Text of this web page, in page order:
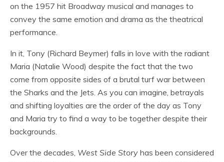
on the 1957 hit Broadway musical and manages to
convey the same emotion and drama as the theatrical
performance.
In it, Tony (Richard Beymer) falls in love with the radiant
Maria (Natalie Wood) despite the fact that the two
come from opposite sides of a brutal turf war between
the Sharks and the Jets. As you can imagine, betrayals
and shifting loyalties are the order of the day as Tony
and Maria try to find a way to be together despite their
backgrounds.
Over the decades, West Side Story has been considered